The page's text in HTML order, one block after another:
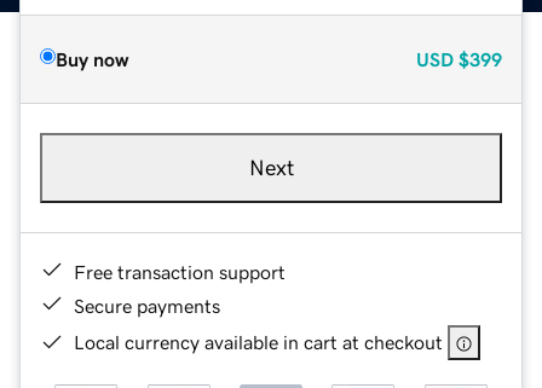
Buy now USD $399
Next
Free transaction support
Secure payments
Local currency available in cart at checkout